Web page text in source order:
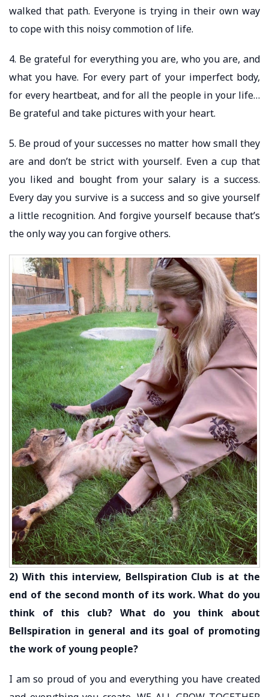
walked that path. Everyone is trying in their own way
to cope with this noisy commotion of life.
4. Be grateful for everything you are, who you are, and
what you have. For every part of your imperfect body,
for every heartbeat, and for all the people in your life…
Be grateful and take pictures with your heart.
5. Be proud of your successes no matter how small they
are and don’t be strict with yourself. Even a cup that
you liked and bought from your salary is a success.
Every day you survive is a success and so give yourself
a little recognition. And forgive yourself because that’s
the only way you can forgive others.
2) With this interview, Bellspiration Club is at the
end of the second month of its work. What do you
think of this club? What do you think about
Bellspiration in general and its goal of promoting
the work of young people?
I am so proud of you and everything you have created